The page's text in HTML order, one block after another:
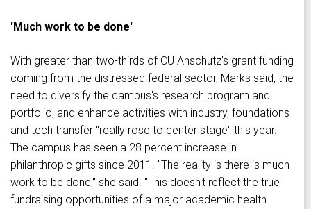
'Much work to be done'
With greater than two-thirds of CU Anschutz's grant funding
coming from the distressed federal sector, Marks said, the
need to diversify the campus's research program and
portfolio, and enhance activities with industry, foundations
and tech transfer "really rose to center stage" this year.
The campus has seen a 28 percent increase in
philanthropic gifts since 2011. "The reality is there is much
work to be done," she said. "This doesn't reflect the true
fundraising opportunities of a major academic health